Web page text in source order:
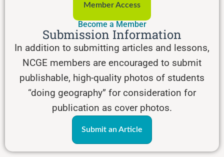
Member Access
Become a Member
Submission Information
In addition to submitting articles and lessons,
NCGE members are encouraged to submit
publishable, high-quality photos of students
“doing geography” for consideration for
publication as cover photos.
Submit an Article